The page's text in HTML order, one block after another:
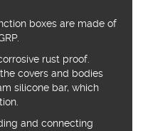
boxes are made of
rust proof.
covers and bodies
silicone bar, which
and connecting